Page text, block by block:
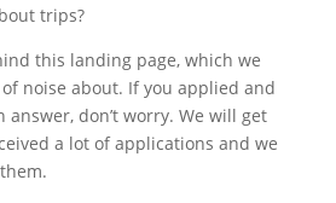
trips?
this landing page, which we
of noise about. If you applied and
answer, don’t worry. We will get
a lot of applications and we